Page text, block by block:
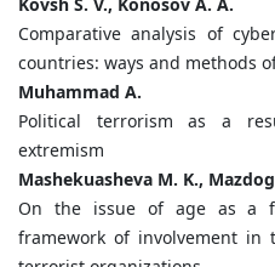
Comparative analysis of
countries: ways and methods
Muhammad А.
Political terrorism as a
extremism
Mashekuasheva M. K.,
On the issue of age as a
framework of involvement in